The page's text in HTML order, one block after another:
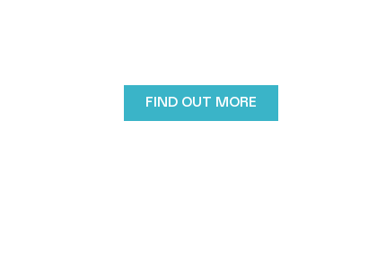
FIND OUT MORE